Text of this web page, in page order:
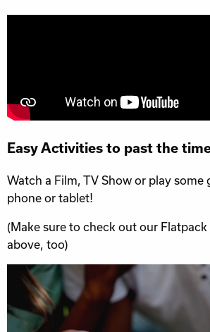
Easy Activities to past the
Watch a Film, TV Show or play some
phone or tablet!
(Make sure to check out our
above, too)